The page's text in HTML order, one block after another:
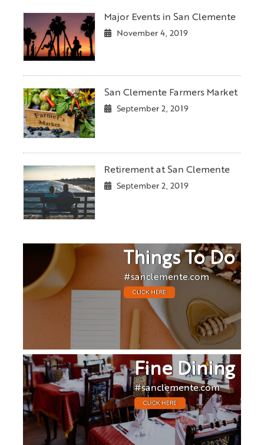
Major Events in San Clemente
November 4, 2019
San Clemente Farmers Market
September 2, 2019
Retirement at San Clemente
September 2, 2019
Things To Do
#sanclemente.com
CLICK HERE
Fine Dining
#sanclemente.com
CLICK HERE